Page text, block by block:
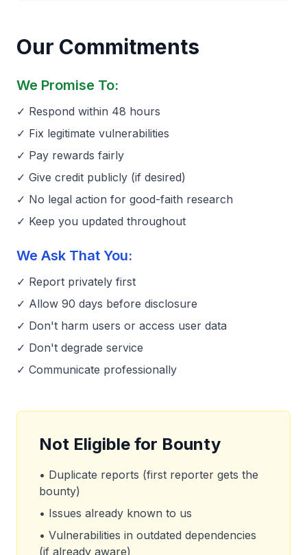
Our Commitments
We Promise To:
✓ Respond within 48 hours
✓ Fix legitimate vulnerabilities
✓ Pay rewards fairly
✓ Give credit publicly (if desired)
✓ No legal action for good-faith research
✓ Keep you updated throughout
We Ask That You:
✓ Report privately first
✓ Allow 90 days before disclosure
✓ Don't harm users or access user data
✓ Don't degrade service
✓ Communicate professionally
Not Eligible for Bounty
• Duplicate reports (first reporter gets the
bounty)
• Issues already known to us
• Vulnerabilities in outdated dependencies
(if already aware)